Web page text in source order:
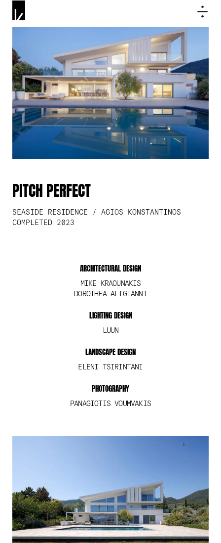
PITCH PERFECT
SEASIDE RESIDENCE / AGIOS KONSTANTINOS
COMPLETED 2023
ARCHITECTURAL DESIGN
MIKE KRAOUNAKIS
DOROTHEA ALIGIANNI
LIGHTING DESIGN
LUUN
LANDSCAPE DESIGN
ELENI TSIRINTANI
PHOTOGRAPHY
PANAGIOTIS VOUMVAKIS